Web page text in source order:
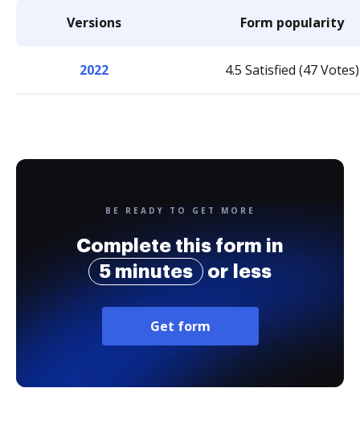
Versions Form popularity
2022 4.5 Satisfied (47 Votes)
BE READY TO GET MORE
Complete this form in
5 minutes
or less
Get form